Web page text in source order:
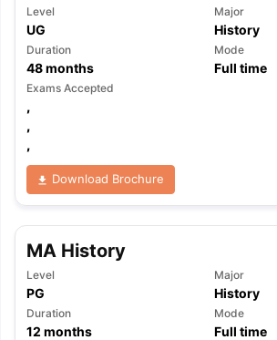
Level
UG
Major
History
Duration
48months
Mode
Full time
Exams Accepted
,
,
,
Download Brochure
MA History
Level
PG
Major
History
Duration
12 months
Mode
Full time